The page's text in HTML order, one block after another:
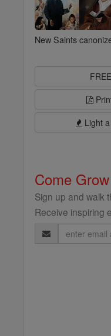
New Saints
Light
Come
Sign up and walk
Receive inspiring
Email
Address